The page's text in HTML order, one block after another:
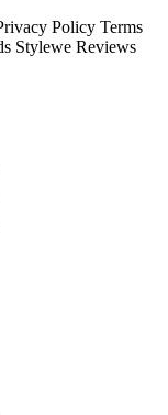
Policy Terms
Stylewe Reviews